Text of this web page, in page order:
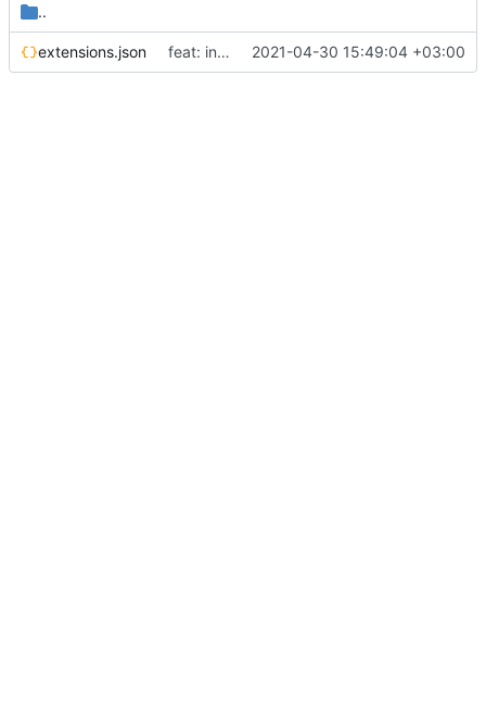
..
extensions.json feat: innovation 2021-04-30 15:49:04 +03:00